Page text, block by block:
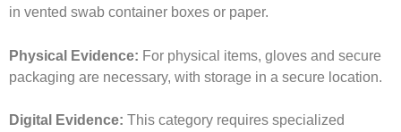
in vented swab container boxes or paper.
Physical Evidence: For physical items, gloves and secure
packaging are necessary, with storage in a secure location.
Digital Evidence: This category requires specialized